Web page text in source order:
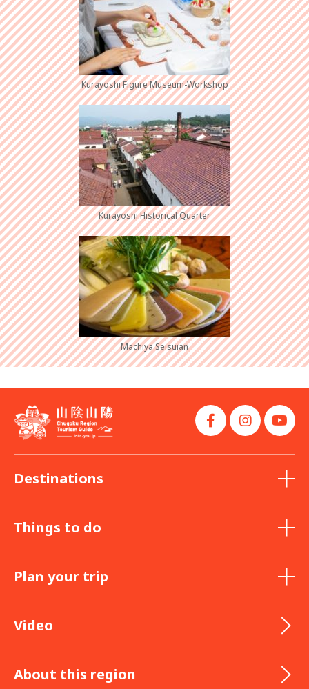
Kurayoshi Figure Museum-Workshop
Kurayoshi Historical Quarter
Machiya Seisuian
Destinations
Things to do
Plan your trip
Video
About this region